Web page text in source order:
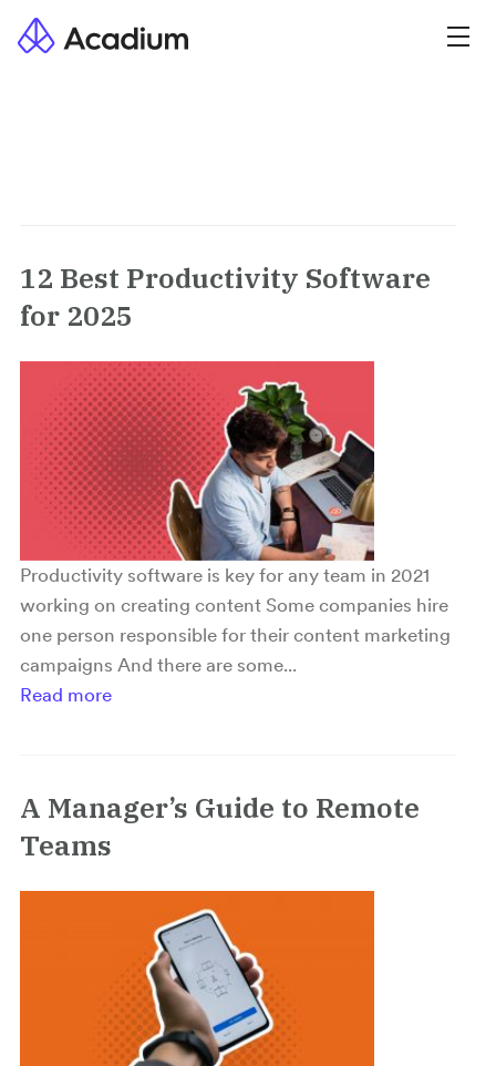
12 Best Productivity Software
for 2025
Productivity software is key for any team in 2021
working on creating content Some companies hire
one person responsible for their content marketing
campaigns And there are some...
Read more
A Manager’s Guide to Remote
Teams